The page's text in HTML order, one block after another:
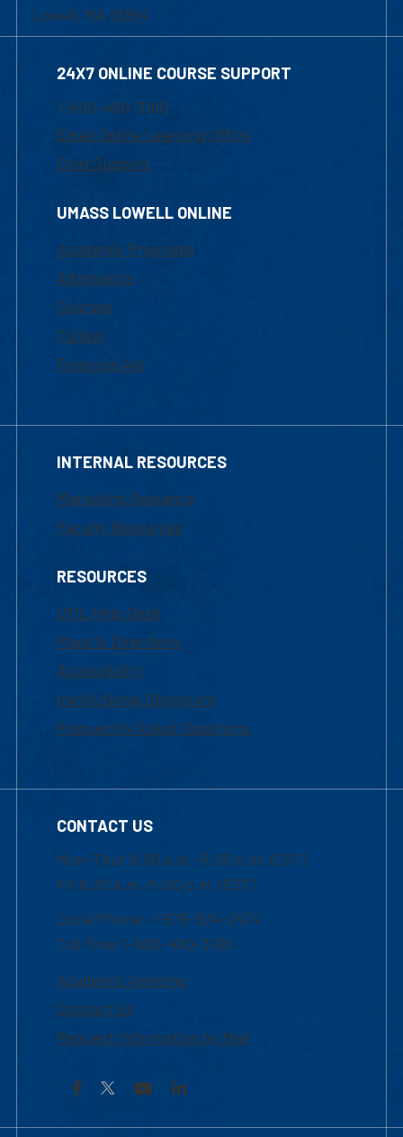
Lowell, MA 01854
24X7 ONLINE COURSE SUPPORT
1-800-480-3190
Email Online Learning Office
Chat Support
UMASS LOWELL ONLINE
Academic Programs
Admissions
Courses
Tuition
Financial Aid
INTERNAL RESOURCES
Marketing Requests
Faculty Resources
RESOURCES
UML Help Desk
Maps & Directions
Accessibility
Institutional Disclosure
Frequently Asked Questions
CONTACT US
Mon-Thur 8:30 a.m.-5:00 p.m. (EST)
Fri 8:30 a.m.-5:00 p.m. (EST)
Local Phone: 1-978-934-2474
Toll Free:1-800-480-3190
Academic Advising
Contact Us
Request Information by Mail
Facebook YouTubeLinkedIn